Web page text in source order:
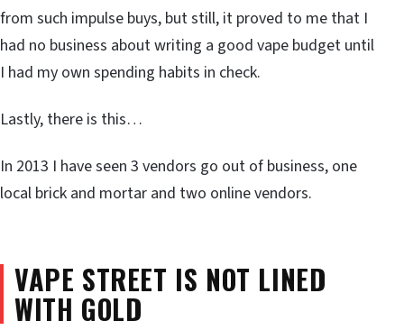
from such impulse buys, but still, it proved to me that I
had no business about writing a good vape budget until
I had my own spending habits in check.
Lastly, there is this…
In 2013 I have seen 3 vendors go out of business, one
local brick and mortar and two online vendors.
VAPE STREET IS NOT LINED
WITH GOLD